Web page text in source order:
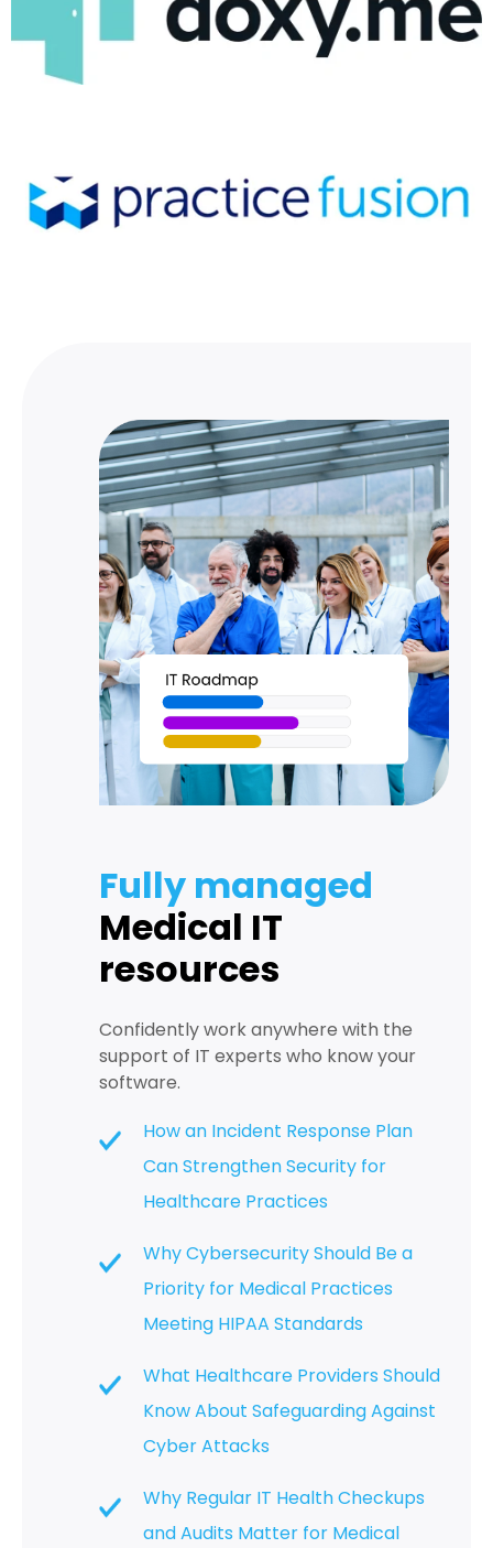
Fully managed
Medical IT
resources
Confidently work anywhere with the
support of IT experts who know your
software.
How an Incident Response Plan
Can Strengthen Security for
Healthcare Practices
Why Cybersecurity Should Be a
Priority for Medical Practices
Meeting HIPAA Standards
What Healthcare Providers Should
Know About Safeguarding Against
Cyber Attacks
Why Regular IT Health Checkups
and Audits Matter for Medical